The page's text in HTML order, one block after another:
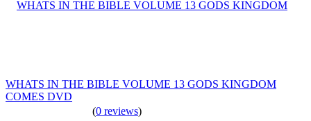
WHATS IN THE BIBLE VOLUME 13 GODS KINGDOM
COMES DVD
(0 reviews)